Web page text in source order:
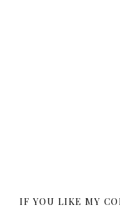
IF YOU LIKE MY